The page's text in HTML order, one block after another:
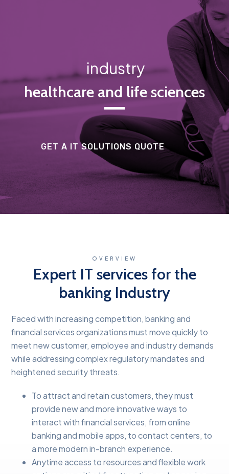
industry
healthcare and life sciences
GET A IT SOLUTIONS QUOTE
OVERVIEW
Expert IT services for the
banking Industry
Faced with increasing competition, banking and
financial services organizations must move quickly to
meet new customer, employee and industry demands
while addressing complex regulatory mandates and
heightened security threats.
To attract and retain customers, they must
provide new and more innovative ways to
interact with financial services, from online
banking and mobile apps, to contact centers, to
a more modern in-branch experience.
Anytime access to resources and flexible work